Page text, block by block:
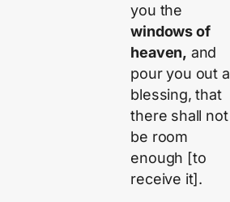
you the
windows of
heaven, and
pour you out a
blessing, that
there shall not
be room
enough [to
receive it].